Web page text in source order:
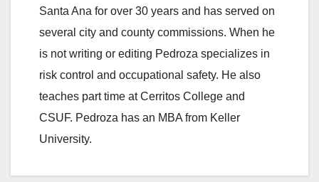
i
d
e
Santa Ana for over 30 years and has served on
several city and county commissions. When he
is not writing or editing Pedroza specializes in
risk control and occupational safety. He also
teaches part time at Cerritos College and
CSUF. Pedroza has an MBA from Keller
University.